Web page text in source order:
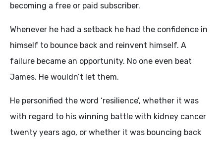
becoming a free or paid subscriber.
Whenever he had a setback he had the confidence in
himself to bounce back and reinvent himself. A
failure became an opportunity. No one even beat
James. He wouldn’t let them.
He personified the word ‘resilience’, whether it was
with regard to his winning battle with kidney cancer
twenty years ago, or whether it was bouncing back